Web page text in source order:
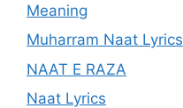
Meaning
Muharram Naat Lyrics
NAAT E RAZA
Naat Lyrics